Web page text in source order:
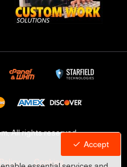
Accept
All rights reserved
Cookies